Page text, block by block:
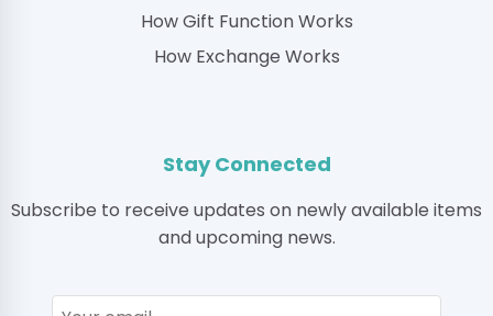
How Gift Function Works
How Exchange Works
Stay Connected
Subscribe to receive updates on newly available items
and upcoming news.